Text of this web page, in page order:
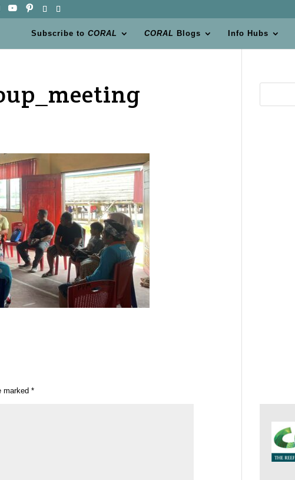
Subscribe toCORAL CORAL Blogs Info Hubs
marked *